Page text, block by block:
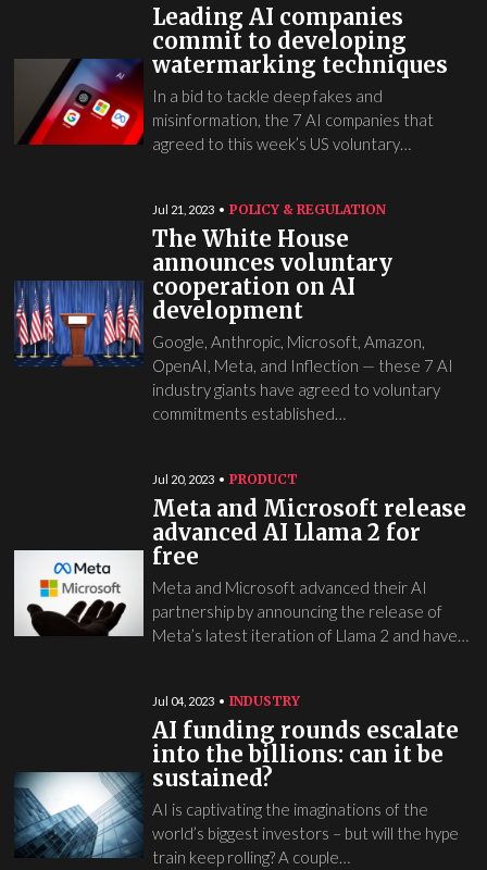
Leading AI companies
commit to developing
watermarking techniques
In a bid to tackle deep fakes and
misinformation, the 7 AI companies that
agreed to this week’s US voluntary…
Jul 21, 2023 POLICY & REGULATION
The White House
announces voluntary
cooperation on AI
development
Google, Anthropic, Microsoft, Amazon,
OpenAI, Meta, and Inflection — these 7 AI
industry giants have agreed to voluntary
commitments established…
Jul 20, 2023 PRODUCT
Meta and Microsoft release
advanced AI Llama 2 for
free
Meta and Microsoft advanced their AI
partnership by announcing the release of
Meta’s latest iteration of Llama 2 and have…
Jul 04, 2023 INDUSTRY
AI funding rounds escalate
into the billions: can it be
sustained?
AI is captivating the imaginations of the
world’s biggest investors – but will the hype
train keep rolling? A couple…